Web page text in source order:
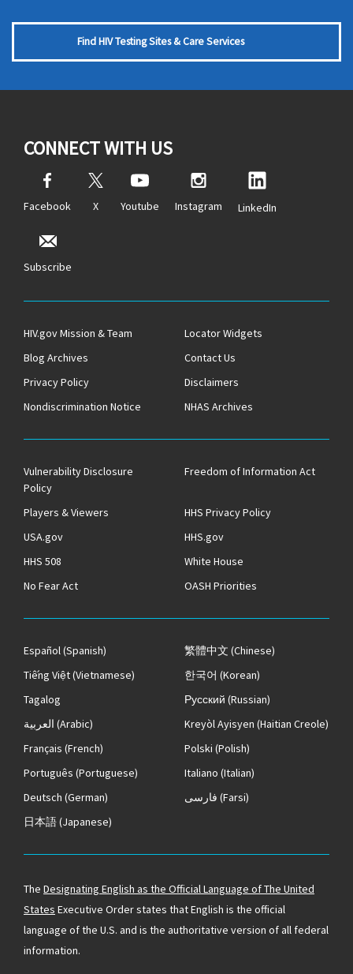
Find HIV Testing Sites & Care Services
CONNECT WITH US
Facebook X Youtube Instagram LinkedIn
Subscribe
HIV.gov Mission & Team
Locator Widgets
Blog Archives
Contact Us
Privacy Policy
Disclaimers
Nondiscrimination Notice
NHAS Archives
Vulnerability Disclosure
Policy
Freedom of Information Act
Players & Viewers
HHS Privacy Policy
USA.gov
HHS.gov
HHS 508
White House
No Fear Act
OASH Priorities
Español(Spanish) 繁體中文 (Chinese)
Tiếng Việt(Vietnamese) 한국어 (Korean)
Tagalog
Русский (Russian)
العربية (Arabic) Kreyòl Ayisyen (Haitian Creole)
Français (French) Polski (Polish)
Português (Portuguese) Italiano (Italian)
Deutsch (German) فارسی (Farsi)
日本語(Japanese)
The Designating English as the Official Language of The United
States Executive Order states that English is the official
language of the U.S. and is the authoritative version of all federal
information.